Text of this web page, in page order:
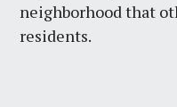
neighborhood that
residents.